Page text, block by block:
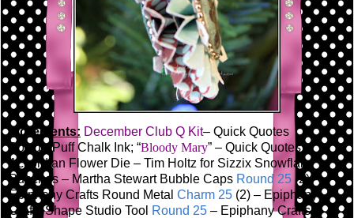
Ingredients: December Club Q Kit– Quick Quotes
PowderPuff Chalk Ink; “Bloody Mary” – Quick Quotes
Accordian Flower Die – Tim Holtz for Sizzix Snowflake
Punches – Martha Stewart Bubble Caps Round 25 (2) -
Epiphany Crafts Round Metal Charm 25 (2) – Epiphany
Crafts
Shape Studio Tool Round 25 – Epiphany Crafts